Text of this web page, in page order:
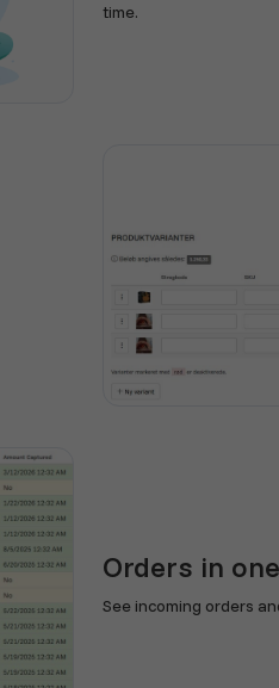
time.
Orders in
See incoming orders